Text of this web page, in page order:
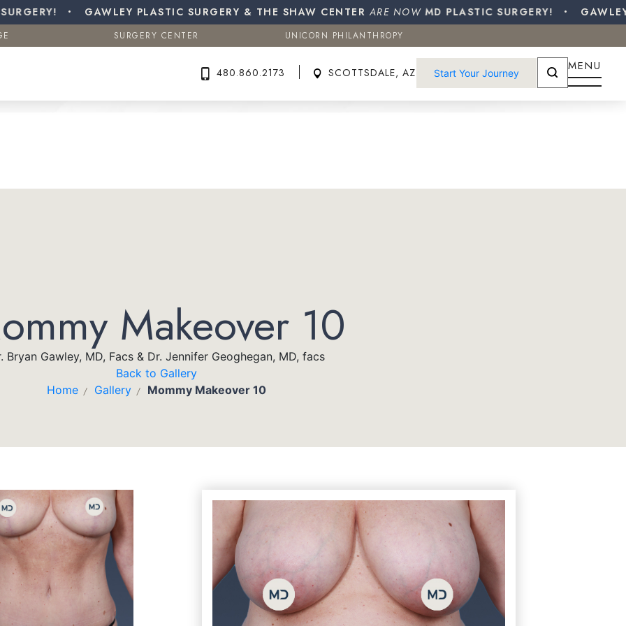
GAWLEY PLASTIC SURGERY & THE SHAW CENTERARE NOWMD PLASTIC SURGERY! GAWLEY
SURGERY CENTER UNICORN PHILANTHROPY
480.860.2173 SCOTTSDALE, AZ Start Your Journey MENU
SURGERY CENTER UNICORN PHILANTHROPY
480.860.2173 SCOTTSDALE, AZ Start Your Journey
(Male Breast Reduction)
Search MD Plastic Surgery
Makeover 10
Bryan Gawley, MD, Facs & Dr. Jennifer Geoghegan, MD, facs
Back to Gallery
Home / Gallery / Mommy Makeover 10